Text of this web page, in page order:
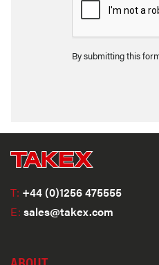
By submitting this
T: +44 (0)1256 475555
E: sales@takex.com